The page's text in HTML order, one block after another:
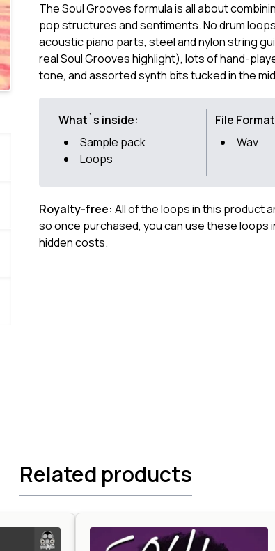
The Soul Grooves formula is all about
pop structures and sentiments. No drum
acoustic piano parts, steel and nylon string
real Soul Grooves highlight), lots of hand-
tone, and assorted synth bits tucked in the
What`s inside:
Sample pack
Loops
File
Wav
Royalty-free: All of the loops in this product
so once purchased, you can use these loops
hidden costs.
Related products